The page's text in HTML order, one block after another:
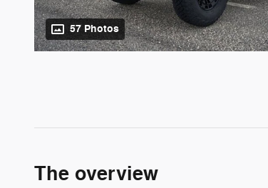
57 Photos
The overview